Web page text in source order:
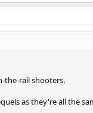
the-rail shooters.
as they're all the